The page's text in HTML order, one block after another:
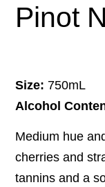
Pinot
Size: 750mL
Alcohol
Medium hue
cherries and
tannins and a